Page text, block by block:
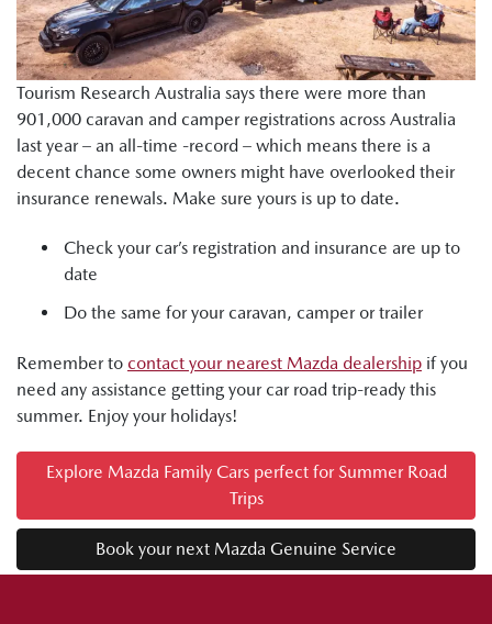
Tourism Research Australia says there were more than
901,000 caravan and camper registrations across Australia
last year – an all-time -record – which means there is a
decent chance some owners might have overlooked their
insurance renewals. Make sure yours is up to date.
Check your car’s registration and insurance are up to
date
Do the same for your caravan, camper or trailer
Remember to contact your nearest Mazda dealership if you
need any assistance getting your car road trip-ready this
summer. Enjoy your holidays!
Explore Mazda Family Cars perfect for Summer Road
Trips
Book your next Mazda Genuine Service